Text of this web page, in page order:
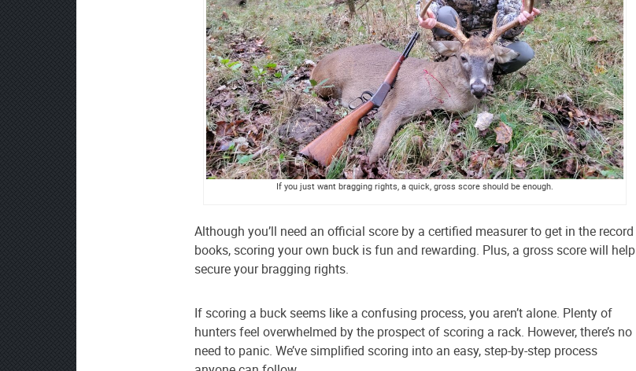
If you just want bragging rights, a quick, gross score should be enough.
Although you’ll need an official score by a certified measurer to get in the record
books, scoring your own buck is fun and rewarding. Plus, a gross score will help
secure your bragging rights.
If scoring a buck seems like a confusing process, you aren’t alone. Plenty of
hunters feel overwhelmed by the prospect of scoring a rack. However, there’s no
need to panic. We’ve simplified scoring into an easy, step-by-step process